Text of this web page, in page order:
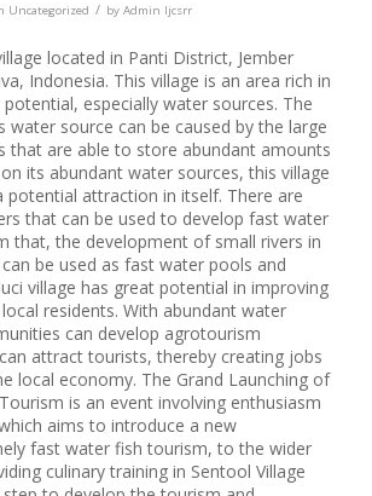
Uncategorized / by Admin Ijcsrr
located in Panti District, Jember
Indonesia. This village is an area rich in
especially water sources. The
water source can be caused by the large
that are able to store abundant amounts
its abundant water sources, this village
potential attraction in itself. There are
that can be used to develop fast water
that, the development of small rivers in
be used as fast water pools and
village has great potential in improving
residents. With abundant water
can develop agrotourism
attract tourists, thereby creating jobs
local economy. The Grand Launching of
is an event involving enthusiasm
aims to introduce a new
fast water fish tourism, to the wider
culinary training in Sentool Village